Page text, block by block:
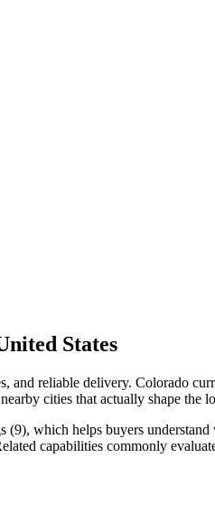
States
and reliable delivery. Colorado
cities that actually shape the
which helps buyers
capabilities commonly